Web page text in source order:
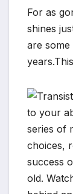
For as
shines
are some
to your
series of
choices,
success
old.